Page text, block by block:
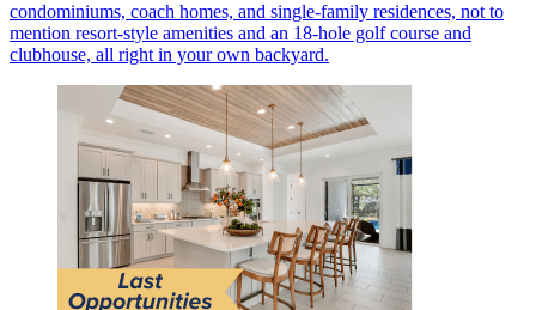
condominiums, coach homes, and single-family residences, not to
mention resort-style amenities and an 18-hole golf course and
clubhouse, all right in your own backyard.